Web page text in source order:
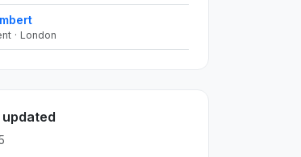
· London